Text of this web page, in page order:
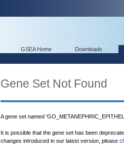
GSEA Home Downloads
Gene Set Not Found
A gene set named
It is possible that the gene set has been
changes introduced in our latest version, please